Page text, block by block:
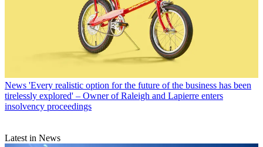
News 'Every realistic option for the future of the business has been
tirelessly explored' – Owner of Raleigh and Lapierre enters
insolvency proceedings
Latest in News